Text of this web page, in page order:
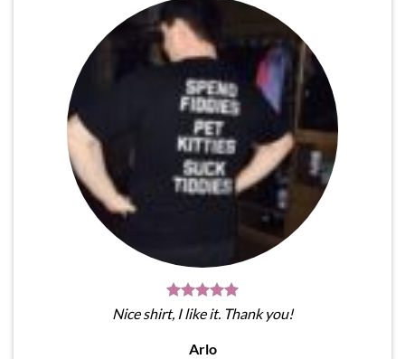
Nice shirt, I like it. Thank you!
Arlo